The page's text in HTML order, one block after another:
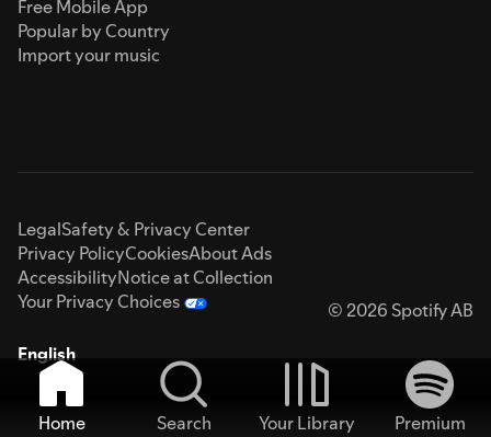
Free Mobile App
Popular by Country
Import your music
LegalSafety & Privacy Center
Privacy PolicyCookiesAbout Ads
AccessibilityNotice at Collection
Your Privacy Choices
© 2026 Spotify AB
English
Home Search Your Library
Premium